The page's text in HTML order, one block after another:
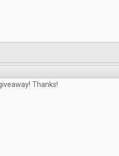
Thanks!